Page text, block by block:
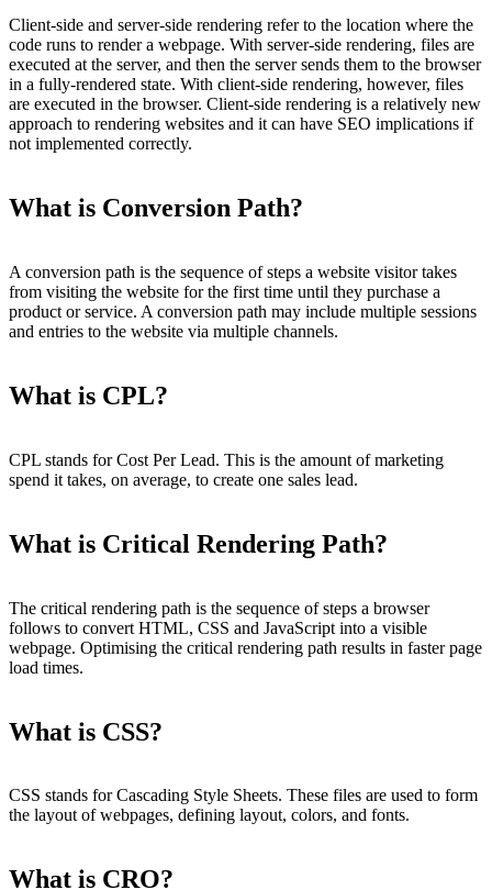
Client-side and server-side rendering refer to the location where the
code runs to render a webpage. With server-side rendering, files are
executed at the server, and then the server sends them to the browser
in a fully-rendered state. With client-side rendering, however, files
are executed in the browser. Client-side rendering is a relatively new
approach to rendering websites and it can have SEO implications if
not implemented correctly.
What is Conversion Path?
A conversion path is the sequence of steps a website visitor takes
from visiting the website for the first time until they purchase a
product or service. A conversion path may include multiple sessions
and entries to the website via multiple channels.
What is CPL?
CPL stands for Cost Per Lead. This is the amount of marketing
spend it takes, on average, to create one sales lead.
What is Critical Rendering Path?
The critical rendering path is the sequence of steps a browser
follows to convert HTML, CSS and JavaScript into a visible
webpage. Optimising the critical rendering path results in faster page
load times.
What is CSS?
CSS stands for Cascading Style Sheets. These files are used to form
the layout of webpages, defining layout, colors, and fonts.
What is CRO?